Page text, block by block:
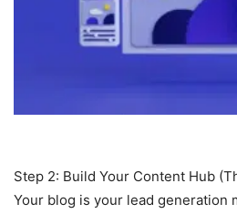
Step 2: Build Your Content Hub
Your blog is your lead generation